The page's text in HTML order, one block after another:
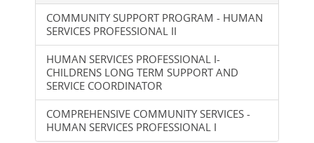
COMMUNITY SUPPORT PROGRAM - HUMAN
SERVICES PROFESSIONAL II
HUMAN SERVICES PROFESSIONAL I-
CHILDRENS LONG TERM SUPPORT AND
SERVICE COORDINATOR
COMPREHENSIVE COMMUNITY SERVICES -
HUMAN SERVICES PROFESSIONAL I